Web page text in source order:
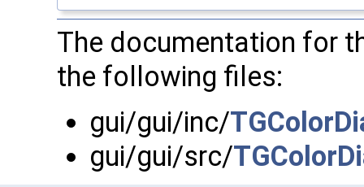
The documentation for
the following files:
gui/gui/inc/
gui/gui/src/